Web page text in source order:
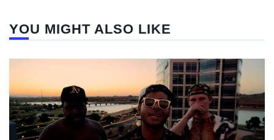
YOU MIGHT ALSO LIKE